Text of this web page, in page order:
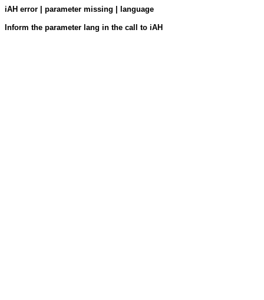
iAH error | parameter missing | language
Inform the parameter lang in the call to iAH